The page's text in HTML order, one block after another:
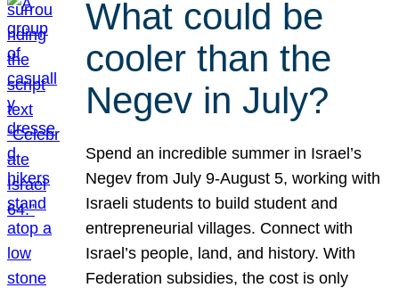
What could be
cooler than the
Negev in July?
Spend an incredible summer in Israel’s
Negev from July 9-August 5, working with
Israeli students to build student and
entrepreneurial villages. Connect with
Israel’s people, land, and history. With
Federation subsidies, the cost is only